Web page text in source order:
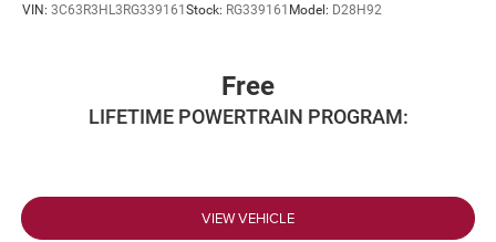
calling us prior to purchase.
VIN: 3C63R3HL3RG339161Stock: RG339161 Model: D28H92
Free
LIFETIME POWERTRAIN PROGRAM:
VIEW VEHICLE